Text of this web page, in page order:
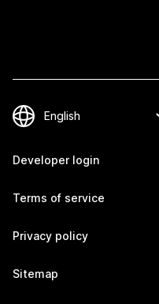
Developer login
Terms of service
Privacy policy
Sitemap